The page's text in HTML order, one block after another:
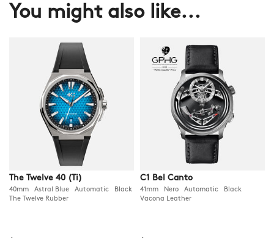
You might also like...
The Twelve 40 (Ti)
40mm Astral Blue Automatic Black
The Twelve Rubber
C1 Bel Canto
41mm Nero Automatic Black
Vacona Leather